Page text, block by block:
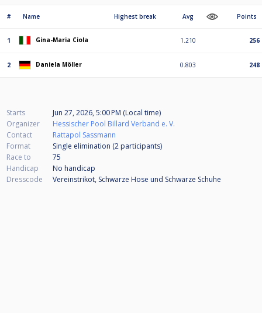
# Name Highest break Avg Points
1 Gina-Maria Ciola 1.210 256
2 Daniela Möller 0.803 248
Starts
Jun 27, 2026, 5:00 PM (Local time)
Organizer
Hessischer Pool Billard Verband e. V.
Contact
Rattapol Sassmann
Format
Single elimination (2 participants)
Race to
75
Handicap
No handicap
Dresscode
Vereinstrikot, Schwarze Hose und Schwarze Schuhe